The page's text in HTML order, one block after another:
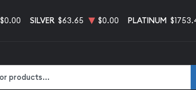
$0.00 SILVER $63.65 $0.00 PLATINUM